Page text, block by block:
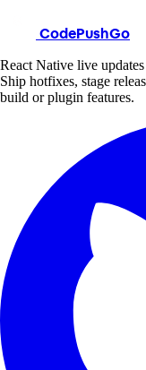
CodePushGo
React Native live
Ship hotfixes, stage
build or plugin features.